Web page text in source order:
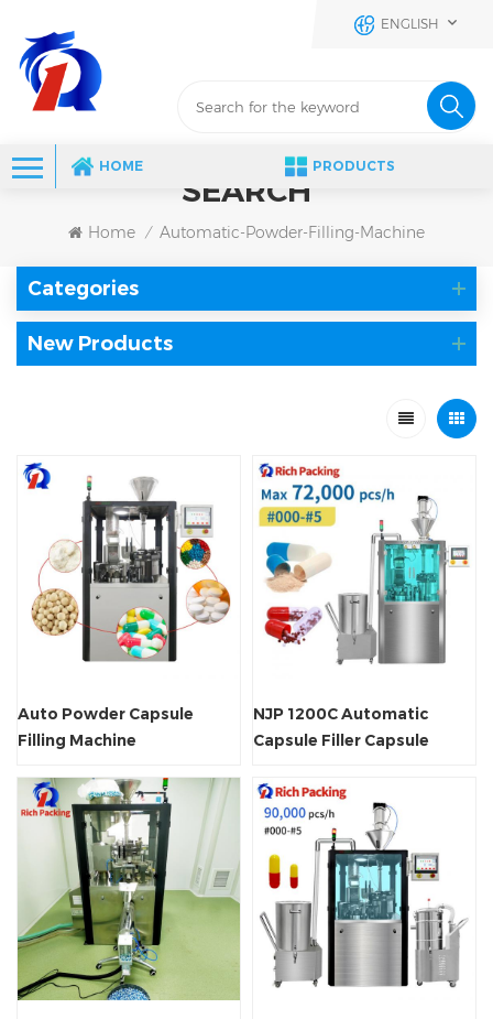
ENGLISH
HOME PRODUCTS
SEARCH
Home / Automatic-Powder-Filling-Machine
Categories
New Products
Auto Powder Capsule
Filling Machine
NJP 1200C Automatic
Capsule Filler Capsule